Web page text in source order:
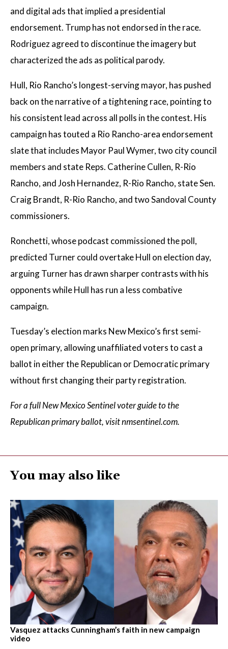
and digital ads that implied a presidential
endorsement. Trump has not endorsed in the race.
Rodriguez agreed to discontinue the imagery but
characterized the ads as political parody.
Hull, Rio Rancho’s longest-serving mayor, has pushed
back on the narrative of a tightening race, pointing to
his consistent lead across all polls in the contest. His
campaign has touted a Rio Rancho-area endorsement
slate that includes Mayor Paul Wymer, two city council
members and state Reps. Catherine Cullen, R-Rio
Rancho, and Josh Hernandez, R-Rio Rancho, state Sen.
Craig Brandt, R-Rio Rancho, and two Sandoval County
commissioners.
Ronchetti, whose podcast commissioned the poll,
predicted Turner could overtake Hull on election day,
arguing Turner has drawn sharper contrasts with his
opponents while Hull has run a less combative
campaign.
Tuesday’s election marks New Mexico’s first semi-
open primary, allowing unaffiliated voters to cast a
ballot in either the Republican or Democratic primary
without first changing their party registration.
For a full New Mexico Sentinel voter guide to the
Republican primary ballot, visit nmsentinel.com.
You may also like
Vasquez attacks Cunningham’s faith in new campaign
video